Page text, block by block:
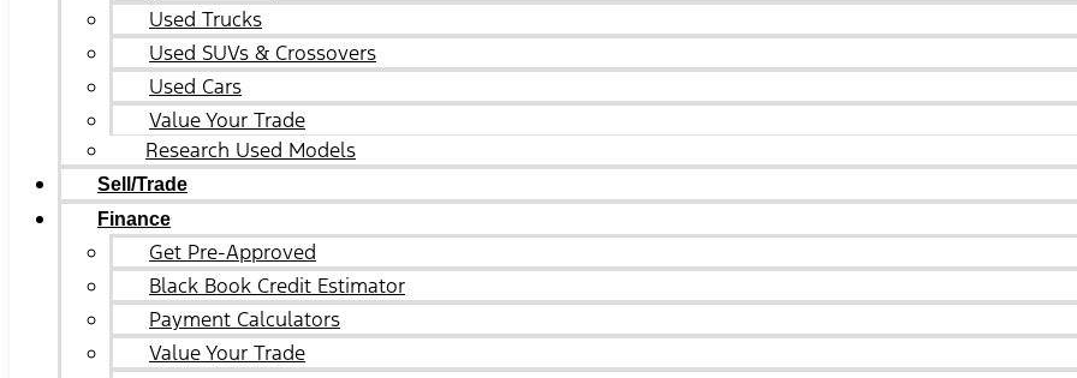
Used Trucks
Used SUVs & Crossovers
Used Cars
Value Your Trade
Research Used Models
Sell/Trade
Finance
Get Pre-Approved
Black Book Credit Estimator
Payment Calculators
Value Your Trade